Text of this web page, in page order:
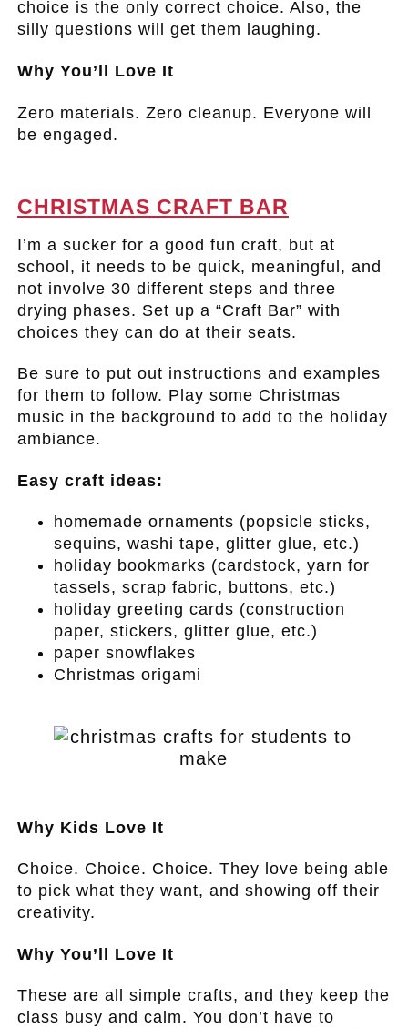
choice is the only correct choice. Also, the
silly questions will get them laughing.
Why You’ll Love It
Zero materials. Zero cleanup. Everyone will
be engaged.
CHRISTMAS CRAFT BAR
I’m a sucker for a good fun craft, but at
school, it needs to be quick, meaningful, and
not involve 30 different steps and three
drying phases. Set up a “Craft Bar” with
choices they can do at their seats.
Be sure to put out instructions and examples
for them to follow. Play some Christmas
music in the background to add to the holiday
ambiance.
Easy craft ideas:
homemade ornaments (popsicle sticks,
sequins, washi tape, glitter glue, etc.)
holiday bookmarks (cardstock, yarn for
tassels, scrap fabric, buttons, etc.)
holiday greeting cards (construction
paper, stickers, glitter glue, etc.)
paper snowflakes
Christmas origami
Why Kids Love It
Choice. Choice. Choice. They love being able
to pick what they want, and showing off their
creativity.
Why You’ll Love It
These are all simple crafts, and they keep the
class busy and calm. You don’t have to